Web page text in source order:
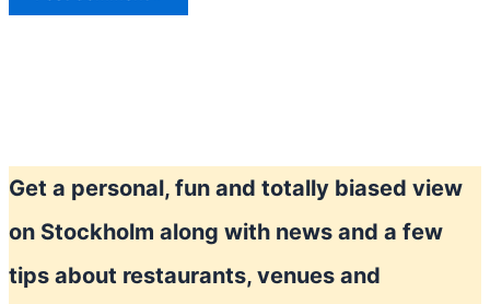
Get a personal, fun and totally biased view
on Stockholm along with news and a few
tips about restaurants, venues and